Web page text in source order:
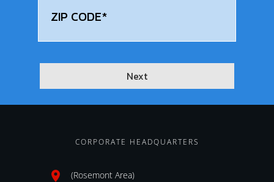
Next
CORPORATE HEADQUARTERS
(Rosemont Area)